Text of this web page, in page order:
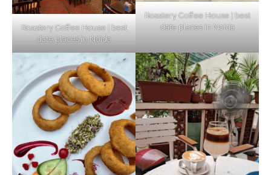
Roastery Coffee House | best
date places in Noida
Roastery Coffee House | best
date places in Noida
Top Haunted Places You Dare Not Visit
Alone!
Unveiling Cafe for Couples in Noida To
Connect and Unwind!